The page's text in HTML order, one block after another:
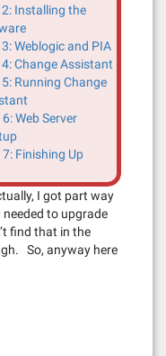
Installing the
Weblogic and PIA
Change Assistant
Running Change
Web Server
7: Finishing Up
I got part way
needed to upgrade
find that in the
So, anyway here